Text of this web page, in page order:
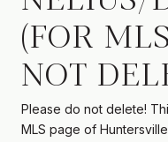
(FOR
NOT
Please do not delete!
MLS page of